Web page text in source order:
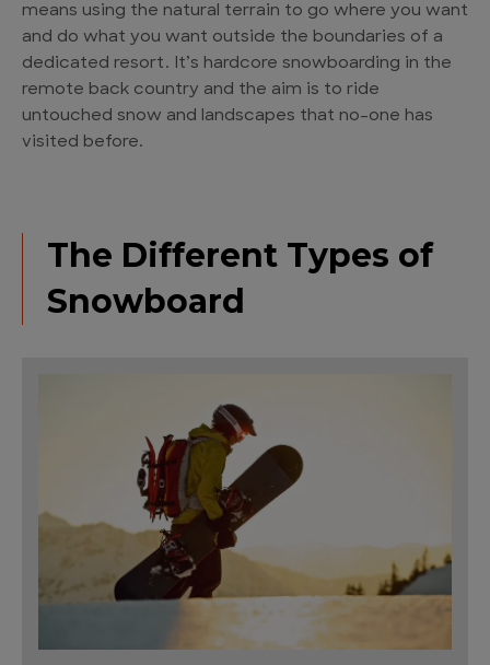
means using the natural terrain to go where you want
and do what you want outside the boundaries of a
dedicated resort. It’s hardcore snowboarding in the
remote back country and the aim is to ride
untouched snow and landscapes that no-one has
visited before.
The Different Types of
Snowboard